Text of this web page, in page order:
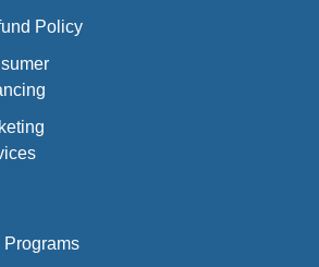
Policy
Programs